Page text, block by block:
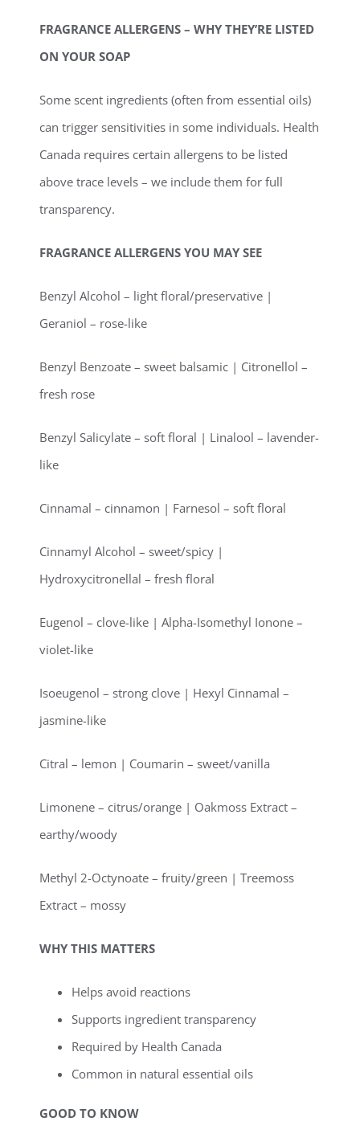
FRAGRANCE ALLERGENS – WHY THEY’RE LISTED
ON YOUR SOAP
Some scent ingredients (often from essential oils)
can trigger sensitivities in some individuals. Health
Canada requires certain allergens to be listed
above trace levels – we include them for full
transparency.
FRAGRANCE ALLERGENS YOU MAY SEE
Benzyl Alcohol – light floral/preservative |
Geraniol – rose-like
Benzyl Benzoate – sweet balsamic | Citronellol –
fresh rose
Benzyl Salicylate – soft floral | Linalool – lavender-
like
Cinnamal – cinnamon | Farnesol – soft floral
Cinnamyl Alcohol – sweet/spicy |
Hydroxycitronellal – fresh floral
Eugenol – clove-like | Alpha-Isomethyl Ionone –
violet-like
Isoeugenol – strong clove | Hexyl Cinnamal –
jasmine-like
Citral – lemon | Coumarin – sweet/vanilla
Limonene – citrus/orange | Oakmoss Extract –
earthy/woody
Methyl 2-Octynoate – fruity/green | Treemoss
Extract – mossy
WHY THIS MATTERS
Helps avoid reactions
Supports ingredient transparency
Required by Health Canada
Common in natural essential oils
GOOD TO KNOW